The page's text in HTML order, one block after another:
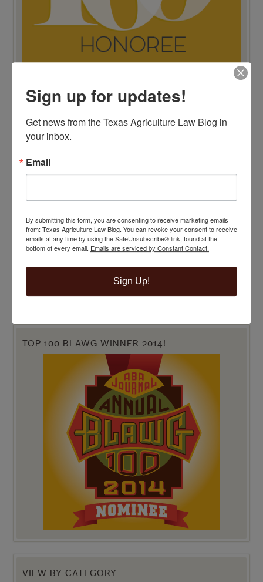
TOP 100 BLAWG WINNER 2014!
VIEW BY CATEGORY
Sign up for updates!
Get news from the Texas Agriculture Law Blog in
your inbox.
Email
By submitting this form, you are consenting to receive marketing emails
from: Texas Agriculture Law Blog. You can revoke your consent to receive
emails at any time by using the SafeUnsubscribe® link, found at the
bottom of every email. Emails are serviced by Constant Contact.
Sign Up!